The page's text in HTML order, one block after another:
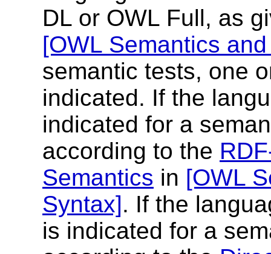
DL or OWL Full, as
[OWL Semantics
semantic tests, one
indicated. If the
indicated for a
according to the
Semantics in [OWL
Syntax]. If the
is indicated for a